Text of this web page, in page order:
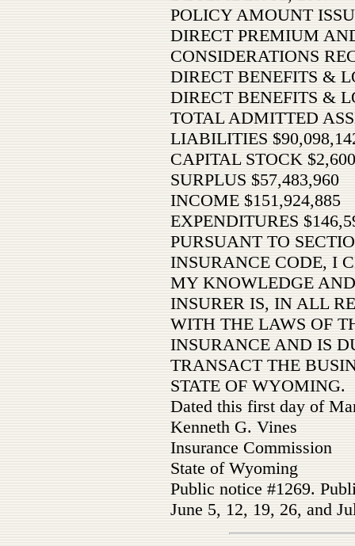
POLICY AMOUNT
DIRECT PREMIUM
CONSIDERATIONS
DIRECT BENEFITS &
DIRECT BENEFITS &
TOTAL ADMITTED
LIABILITIES
CAPITAL STOCK
SURPLUS $57,483,960
INCOME $151,924,885
EXPENDITURES
PURSUANT TO
INSURANCE CODE, I
MY KNOWLEDGE
INSURER IS, IN ALL
WITH THE LAWS OF
INSURANCE AND IS
TRANSACT THE
STATE OF WYOMING.
Dated this first day of
Kenneth G. Vines
Insurance Commission
State of Wyoming
Public notice #1269.
June 5, 12, 19, 26, and